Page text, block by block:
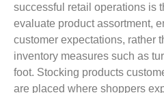
successful retail operations is
evaluate product assortment,
customer expectations, rather
inventory measures such as
foot. Stocking products
are placed where shoppers